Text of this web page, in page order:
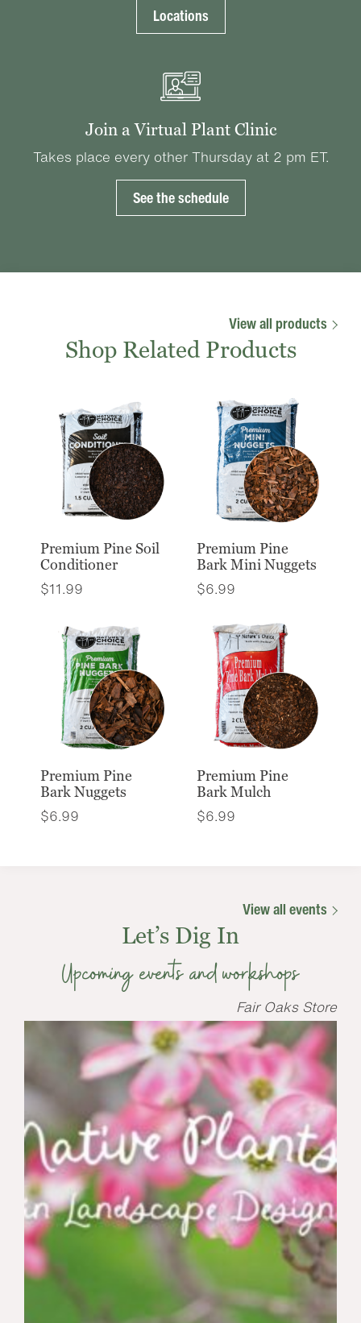
Locations
Join a Virtual Plant Clinic
Takes place every other Thursday at 2 pm ET.
See the schedule
View all products
Shop Related Products
Premium Pine Soil
Conditioner
$11.99
Premium Pine
Bark Mini Nuggets
$6.99
Premium Pine
Bark Nuggets
$6.99
Premium Pine
Bark Mulch
$6.99
View all events
Let’s Dig In
Upcoming events and workshops
Fair Oaks Store